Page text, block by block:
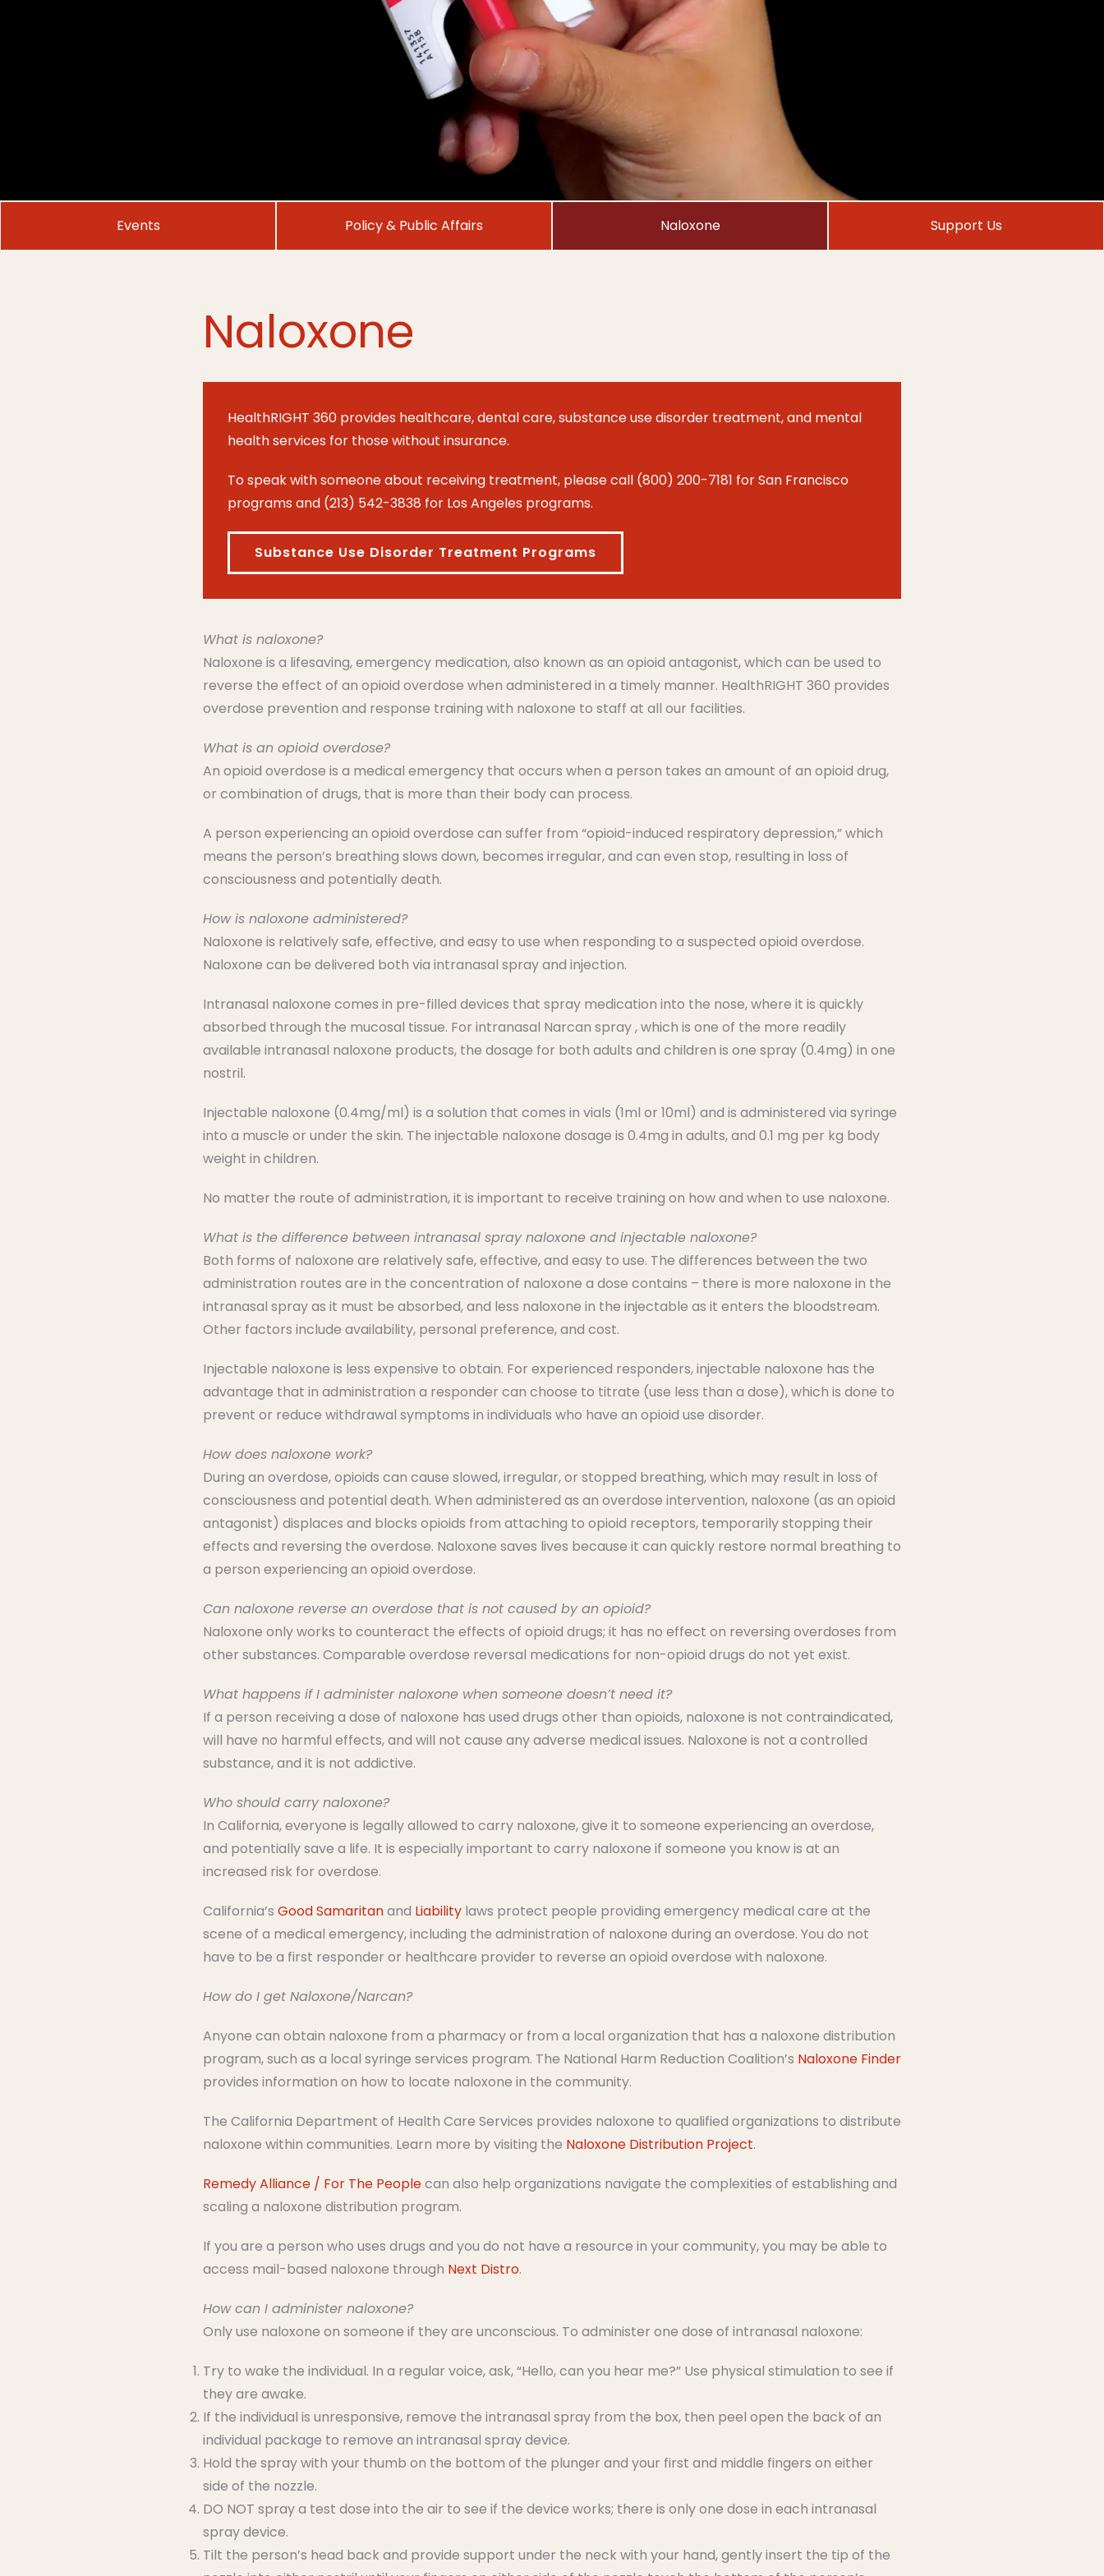
Events Policy & Public Affairs Naloxone Support Us
Naloxone
HealthRIGHT 360 provides healthcare, dental care, substance usedisorder treatment,and mental
health services for those without insurance.
To speak with someone about receiving treatment, please call (800) 200-7181 for San Francisco
programs and (213) 542-3838 for Los Angeles programs.
Substance Use Disorder Treatment Programs
What is naloxone?
Naloxone is a lifesaving, emergency medication, also known as an opioid antagonist, which can be used to
reverse the effect of an opioid overdose when administered in a timely manner. HealthRIGHT 360 provides
overdose prevention and response training with naloxone to staff at all our facilities.
What is an opioid overdose?
An opioid overdose is a medical emergency that occurs when a person takes an amount of an opioid drug,
or combination of drugs, that is more than their body can process.
A person experiencing an opioid overdose can suffer from “opioid-induced respiratory depression,” which
means the person’s breathing slows down, becomes irregular, and can even stop, resulting in loss of
consciousness and potentially death.
How is naloxone administered?
Naloxone is relatively safe, effective, and easy to use when responding to a suspected opioid overdose.
Naloxone can be delivered both via intranasal spray and injection.
Intranasal naloxone comes in pre-filled devices that spray medication into the nose, where it is quickly
absorbed through the mucosal tissue. For intranasal Narcan spray , which is one of the more readily
available intranasal naloxone products, the dosage for both adults and children is one spray (0.4mg) in one
nostril.
Injectable naloxone (0.4mg/ml) is a solution that comes in vials (1ml or 10ml) and is administered via syringe
into a muscle or under the skin. The injectable naloxone dosage is 0.4mg in adults, and 0.1 mg per kg body
weight in children.
No matter the route of administration, it is important to receive training on how and when to use naloxone.
What is the difference between intranasal spray naloxone and injectable naloxone?
Both forms of naloxone are relatively safe, effective, and easy to use. The differences between the two
administration routes are in the concentration of naloxone a dose contains – there is more naloxone in the
intranasal spray as it must be absorbed, and less naloxone in the injectable as it enters the bloodstream.
Other factors include availability, personal preference, and cost.
Injectable naloxone is less expensive to obtain. For experienced responders, injectable naloxone has the
advantage that in administration a responder can choose to titrate (use less than a dose), which is done to
prevent or reduce withdrawal symptoms in individuals who have an opioid use disorder.
How does naloxone work?
During an overdose, opioids can cause slowed, irregular, or stopped breathing, which may result in loss of
consciousness and potential death. When administered as an overdose intervention, naloxone (as an opioid
antagonist) displaces and blocks opioids from attaching to opioid receptors, temporarily stopping their
effects and reversing the overdose. Naloxone saves lives because it can quickly restore normal breathing to
a person experiencing an opioid overdose.
Can naloxone reverse an overdose that is not caused by an opioid?
Naloxone only works to counteract the effects of opioid drugs; it has no effect on reversing overdoses from
other substances. Comparable overdose reversal medications for non-opioid drugs do not yet exist.
What happens if I administer naloxone when someone doesn’t need it?
If a person receiving a dose of naloxone has used drugs other than opioids, naloxone is not contraindicated,
will have no harmful effects, and will not cause any adverse medical issues. Naloxone is not a controlled
substance, and it is not addictive.
Who should carry naloxone?
In California, everyone is legally allowed to carry naloxone, give it to someone experiencing an overdose,
and potentially save a life. It is especially important to carry naloxone if someone you know is at an
increased risk for overdose.
California’s Good Samaritanand Liability laws protect people providing emergency medical care at the
scene of a medical emergency, including the administration of naloxone during an overdose.​ You do not
have to be a first responder or healthcare provider to reverse an opioid overdose with naloxone.
How do I get Naloxone/Narcan?
Anyone can obtain naloxone from a pharmacy or from a local organization that has a naloxone distribution
program, such as a local syringe services program.​ ​The National Harm Reduction Coalition’s Naloxone Finder
provides information on how to locate naloxone in the community.​​
The California Department of Health Care Services provides naloxone to qualified organizations to distribute
naloxone within communities. Learn more by visiting the Naloxone Distribution Project.
Remedy Alliance / For The Peoplecan also help organizations navigate the complexities of establishing and
scaling a naloxone distribution program.
If you are a person who uses drugs and you do not have a resource in your community, you may be able to
access mail-based naloxone through Next Distro.
How can I administer naloxone?
Only use naloxone on someone if they are unconscious. To administer one dose of intranasal naloxone:
Try to wake the individual. In a regular voice, ask, “Hello, can you hear me?” Use physical stimulation to see if
they are awake.
If the individual is unresponsive, remove the intranasal spray from the box, then peel open the back of an
individual package to remove an intranasal spray device.
Hold the spray with your thumb on the bottom of the plunger and your first and middle fingers on either
side of the nozzle.
DO NOT spray a test dose into the air to see if the device works; there is only one dose in each intranasal
spray device.
Tilt the person’s head back and provide support under the neck with your hand, gently insert the tip of the